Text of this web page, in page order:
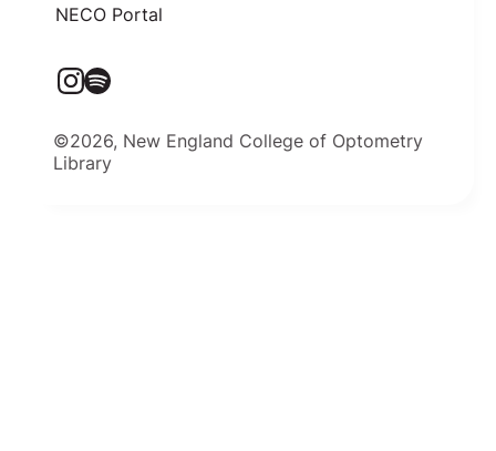
NECO Portal
©2026, New England College of Optometry
Library